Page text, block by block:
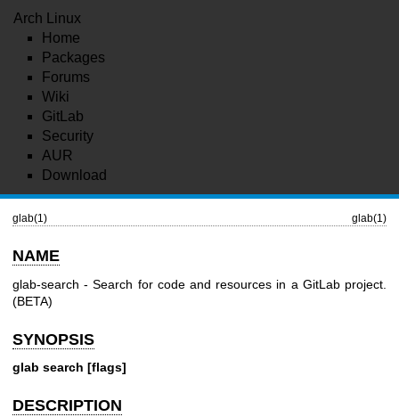
Arch Linux
Home
Packages
Forums
Wiki
GitLab
Security
AUR
Download
glab(1) glab(1)
NAME
glab-search - Search for code and resources in a GitLab project.
(BETA)
SYNOPSIS
glab search [flags]
DESCRIPTION